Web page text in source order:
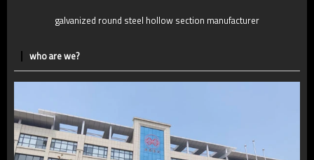
galvanized round steel hollow section manufacturer
who are we?